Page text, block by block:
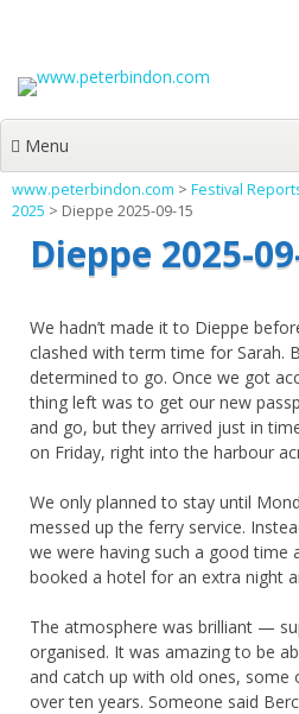
Menu
www.peterbindon.com > Festival
2025 > Dieppe 2025-09-15
Dieppe 2025-
We hadn’t made it to Dieppe
clashed with term time for Sarah.
determined to go. Once we got
thing left was to get our new
and go, but they arrived just in
on Friday, right into the harbour
We only planned to stay until
messed up the ferry service.
we were having such a good time
booked a hotel for an extra night
The atmosphere was brilliant —
organised. It was amazing to be
and catch up with old ones, some
over ten years. Someone said